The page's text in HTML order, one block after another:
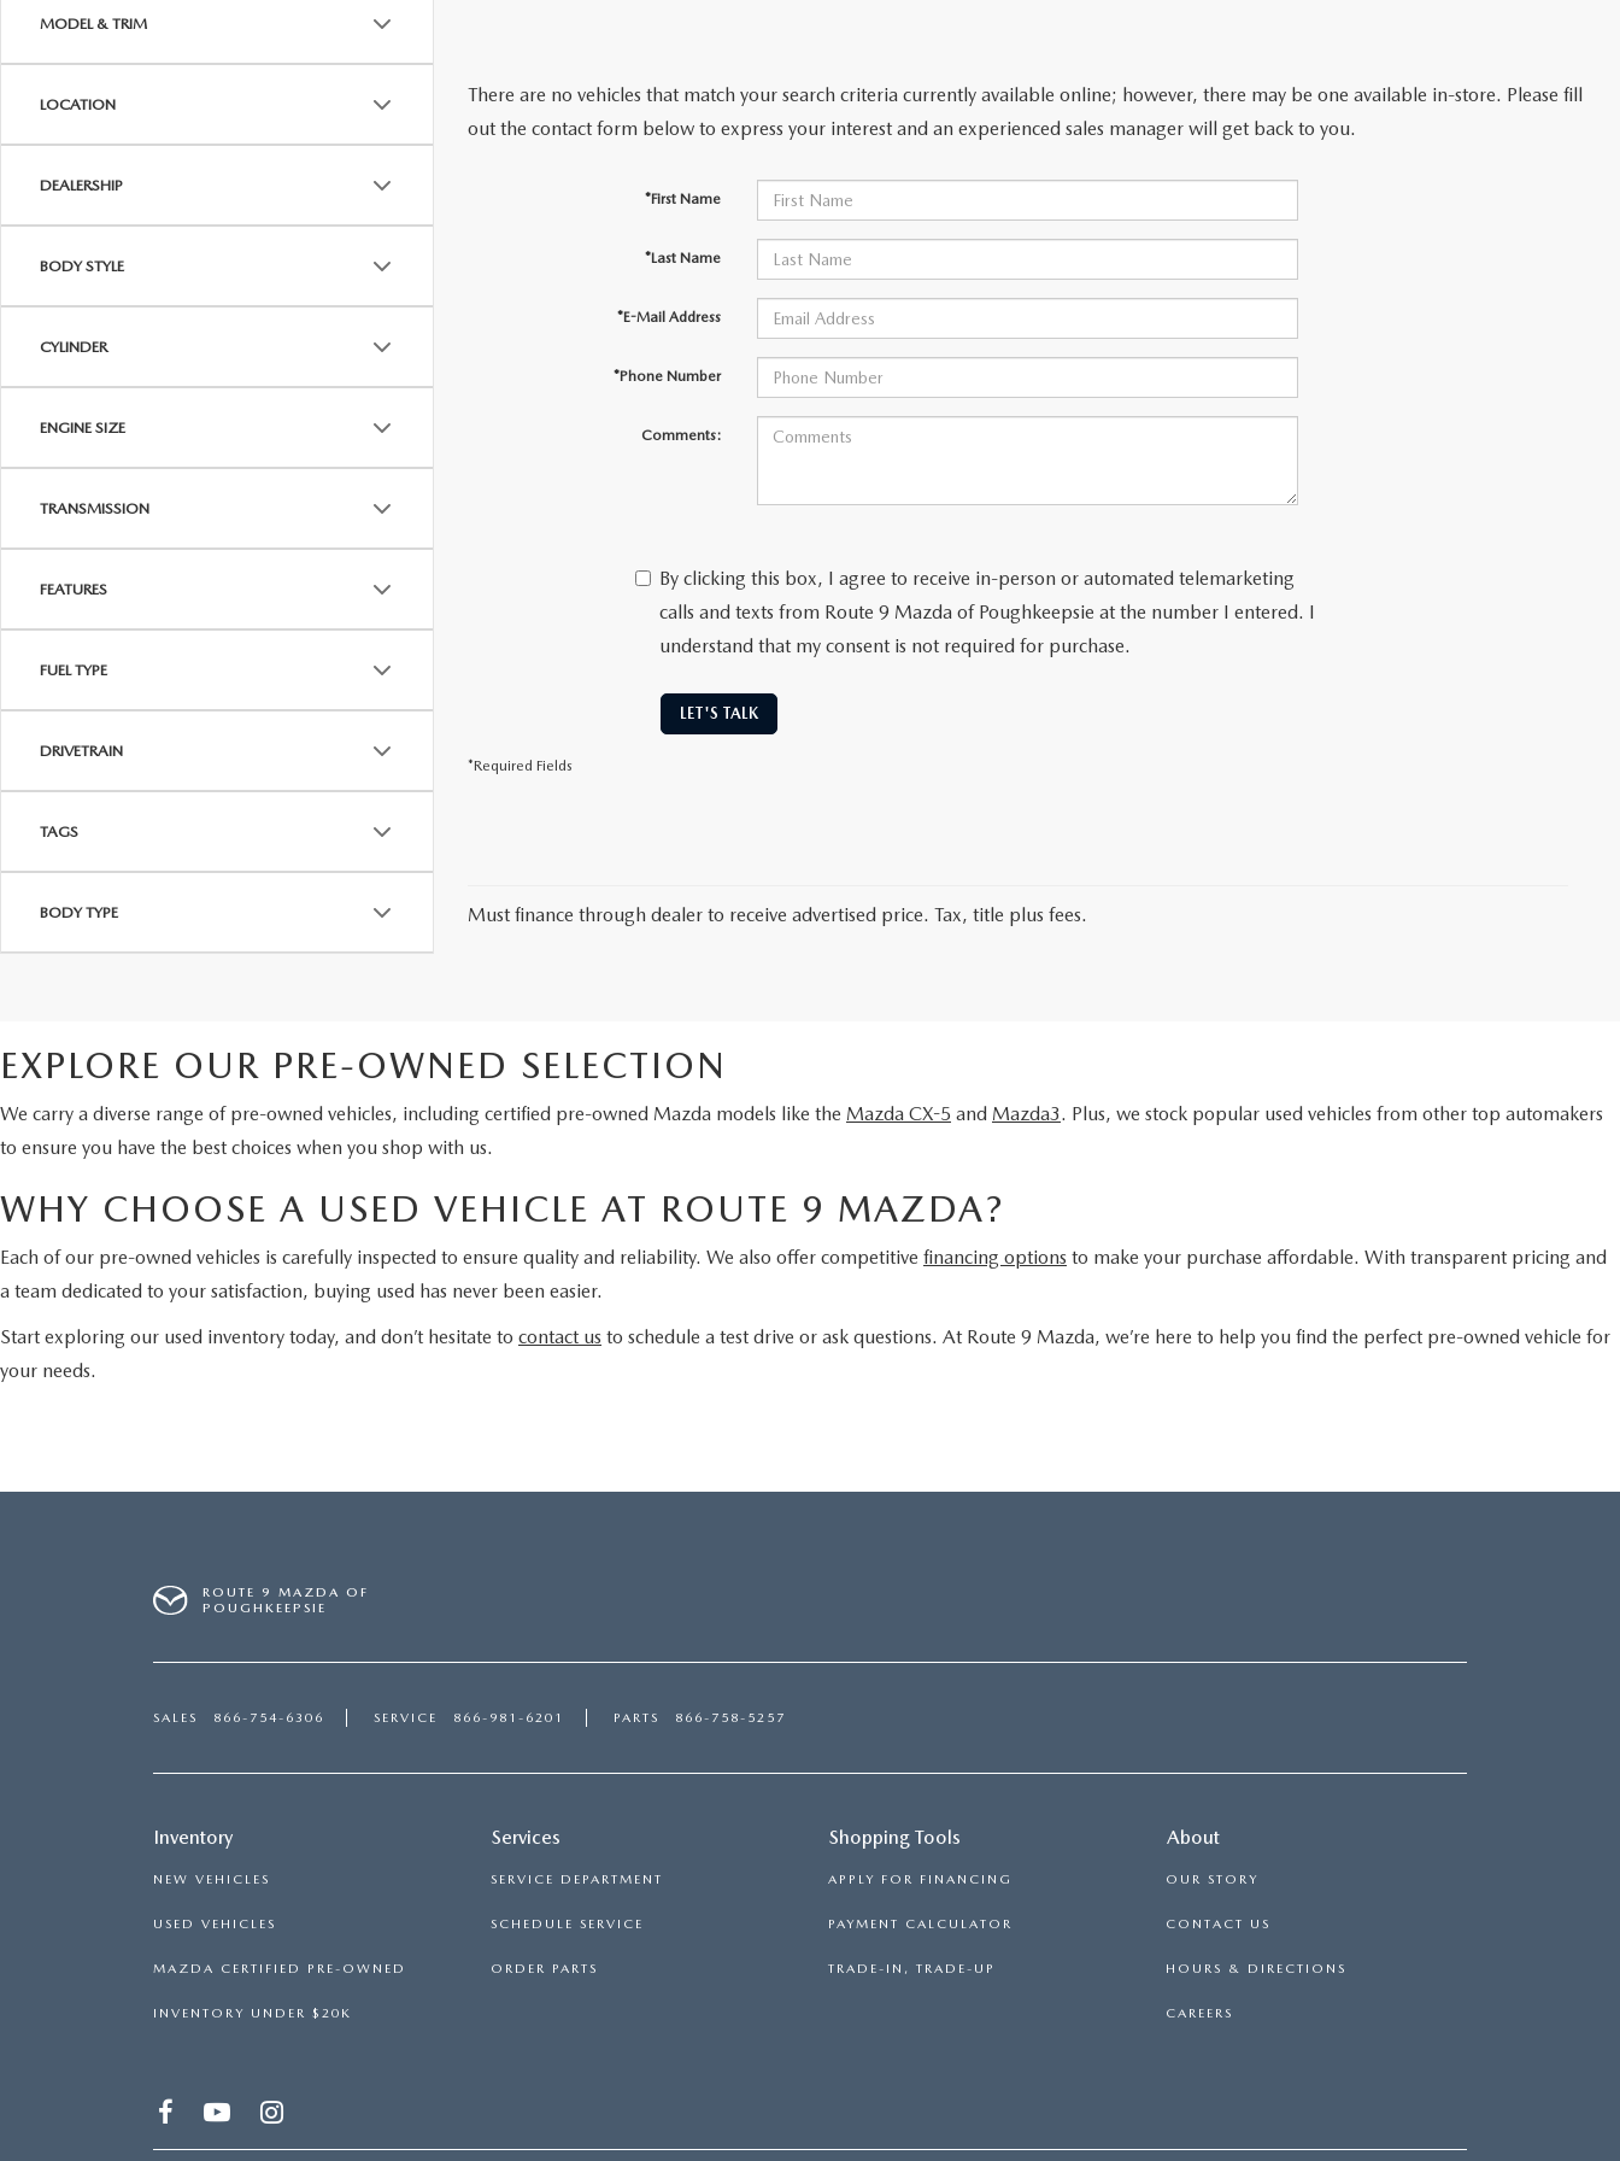
GENUINE MAZDA AIR FILTERS
2026 MAZDA MX-5 ST
MODEL & TRIM
LOCATION
DEALERSHIP
BODY STYLE
CYLINDER
ENGINE SIZE
TRANSMISSION
FEATURES
FUEL TYPE
DRIVETRAIN
TAGS
BODY TYPE
There are no vehicles that match your search criteria currently available online; however, there may be one available in-store. Please fill
out the contact form below to express your interest and an experienced sales manager will get back to you.
*First Name
*Last Name
*E-Mail Address
*Phone Number
Comments:
By clicking this box, I agree to receive in-person or automated telemarketing
calls and texts from Route 9 Mazda of Poughkeepsie at the number I entered. I
understand that my consent is not required for purchase.
LET'S TALK
*Required Fields
Must finance through dealer to receive advertised price. Tax, title plus fees.
EXPLORE OUR PRE-OWNED SELECTION
We carry a diverse range of pre-owned vehicles, including certified pre-owned Mazda models like the Mazda CX-5 and Mazda3. Plus, we stock popular used vehicles from other top automakers
to ensure you have the best choices when you shop with us.
WHY CHOOSE A USED VEHICLE AT ROUTE 9 MAZDA?
Each of our pre-owned vehicles is carefully inspected to ensure quality and reliability. We also offer competitive financing options to make your purchase affordable. With transparent pricing and
a team dedicated to your satisfaction, buying used has never been easier.
Start exploring our used inventory today, and don’t hesitate to contact us to schedule a test drive or ask questions. At Route 9 Mazda, we’re here to help you find the perfect pre-owned vehicle for
your needs.
ROUTE 9 MAZDA OF
POUGHKEEPSIE
SALES 866-754-6306 SERVICE 866-981-6201 PARTS 866-758-5257
Inventory
NEW VEHICLES
USED VEHICLES
MAZDA CERTIFIED PRE-OWNED
INVENTORY UNDER $20K
Services
SERVICE DEPARTMENT
SCHEDULE SERVICE
ORDER PARTS
Shopping Tools
APPLY FOR FINANCING
PAYMENT CALCULATOR
TRADE-IN, TRADE-UP
About
OUR STORY
CONTACT US
HOURS & DIRECTIONS
CAREERS